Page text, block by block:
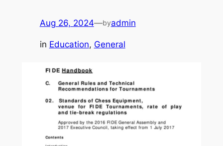
Aug 26, 2024—byadmin
in Education, General